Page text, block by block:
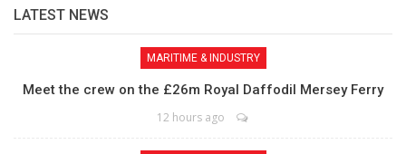
LATEST NEWS
MARITIME & INDUSTRY
Meet the crew on the £26m Royal Daffodil Mersey Ferry
12 hours ago